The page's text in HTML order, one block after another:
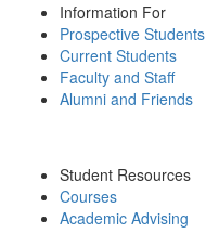
Information For
Prospective Students
Current Students
Faculty and Staff
Alumni and Friends
Student Resources
Courses
Academic Advising